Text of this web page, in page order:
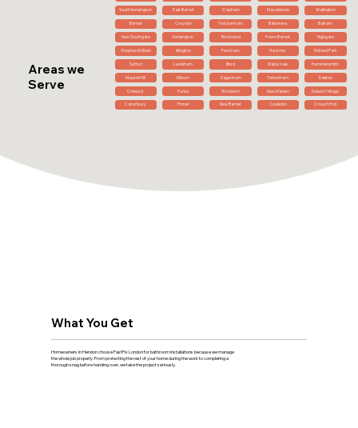
Areas we
Serve
South Kensington East Barnet Clapham Marylebone Wallington
Barnet Croydon Twickenham Battersea Balham
New Southgate Kensington Richmond Friern Barnet Highgate
Shepherd's Bush Islington Peckham Hackney Holland Park
Sutton Lewisham Ilford Maida Vale Hammersmith
Muswell Hill Kilburn Dagenham Tottenham Dalston
Chiswick Purley Woolwich New Malden Dulwich Village
Canonbury Pinner New Barnet Coulsdon Crouch End
What You Get
Homeowners in Hendon choose FastFix London for bathroom installations because we manage
the whole job properly. From protecting the rest of your home during the work to completing a
thorough snag before handing over, we take the project seriously.